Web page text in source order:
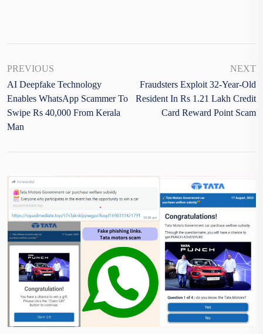
PREVIOUS
AI Deepfake Technology
Enables WhatsApp Scammer To
Swipe Rs 40,000 From Kerala
Man
NEXT
Fraudsters Exploit 32-Year-Old
Resident In Rs 1.21 Lakh Credit
Card Reward Point Scam